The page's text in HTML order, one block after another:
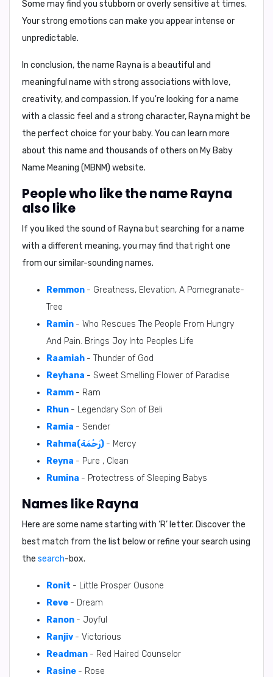
Some may find you stubborn oroverly sensitive at times.
Yourstrong emotions can make you appearintense or
unpredictable.
In conclusion, the name Rayna is a beautiful and
meaningful name with strong associations with love,
creativity, and compassion. If you're looking for a name
with a classic feel and a strong character, Rayna might be
the perfect choice for your baby. You can learn more
about this name and thousands of others on My Baby
Name Meaning (MBNM) website.
People who like the name Rayna
also like
If you liked the sound of Rayna but searching for a name
with a different meaning, you may find that right one
from our similar-sounding names.
Remmon - Greatness, Elevation, A Pomegranate-
Tree
Ramin - Who Rescues The People From Hungry
And Pain. Brings Joy Into Peoples Life
Raamiah - Thunder of God
Reyhana - Sweet Smelling Flower of Paradise
Ramm - Ram
Rhun - Legendary Son of Beli
Ramia - Sender
Rahma(رَحْمَة) - Mercy
Reyna - Pure , Clean
Rumina - Protectress of Sleeping Babys
Names like Rayna
Here are some name starting with ‘R’ letter. Discover the
best match from the list below or refine your search using
the search-box.
Ronit - Little Prosper Ousone
Reve - Dream
Ranon - Joyful
Ranjiv - Victorious
Readman - Red Haired Counselor
Rasine - Rose